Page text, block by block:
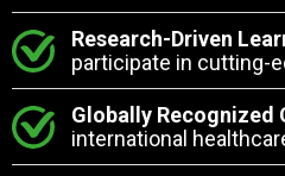
Research-Driven
participate in cutting-
Globally Recognized
international